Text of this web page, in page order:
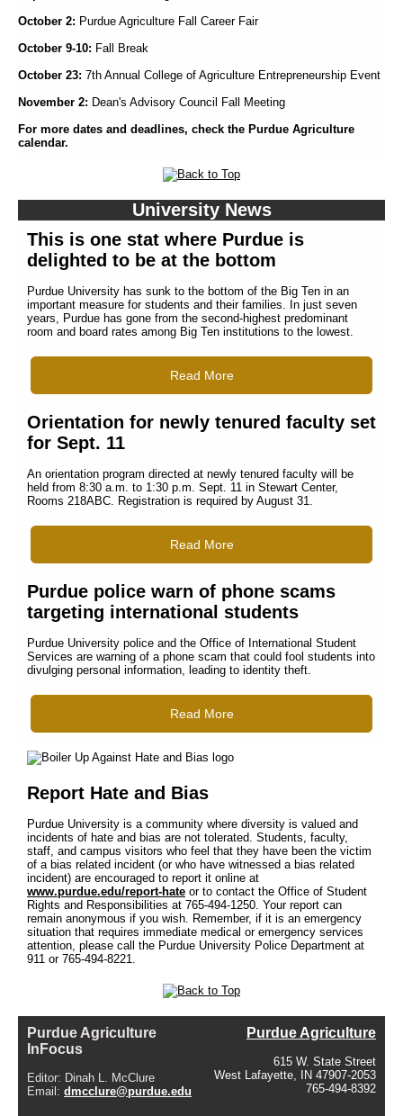
October 2: Purdue Agriculture Fall Career Fair
October 9-10: Fall Break
October 23: 7th Annual College of Agriculture Entrepreneurship Event
November 2: Dean's Advisory Council Fall Meeting
For more dates and deadlines, check the Purdue Agriculture
calendar.
University News
This is one stat where Purdue is
delighted to be at the bottom
Purdue University has sunk to the bottom of the Big Ten in an
important measure for students and their families. In just seven
years, Purdue has gone from the second-highest predominant
room and board rates among Big Ten institutions to the lowest.
Read More
Orientation for newly tenured faculty set
for Sept. 11
An orientation program directed at newly tenured faculty will be
held from 8:30 a.m. to 1:30 p.m. Sept. 11 in Stewart Center,
Rooms 218ABC. Registration is required by August 31.
Read More
Purdue police warn of phone scams
targeting international students
Purdue University police and the Office of International Student
Services are warning of a phone scam that could fool students into
divulging personal information, leading to identity theft.
Read More
Report Hate and Bias
Purdue University is a community where diversity is valued and
incidents of hate and bias are not tolerated. Students, faculty,
staff, and campus visitors who feel that they have been the victim
of a bias related incident (or who have witnessed a bias related
incident) are encouraged to report it online at
www.purdue.edu/report-hate or to contact the Office of Student
Rights and Responsibilities at 765-494-1250. Your report can
remain anonymous if you wish. Remember, if it is an emergency
situation that requires immediate medical or emergency services
attention, please call the Purdue University Police Department at
911 or 765-494-8221.
Purdue Agriculture
InFocus
Editor: Dinah L. McClure
Email: dmcclure@purdue.edu
Purdue Agriculture
615 W. State Street
West Lafayette, IN 47907-2053
765-494-8392